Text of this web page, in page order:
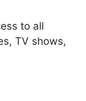
to all
TV shows,